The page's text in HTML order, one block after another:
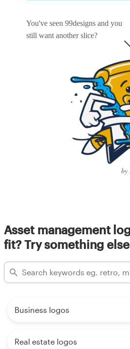
You've seen 99designs and you
still want another slice?
by
Asset management
fit? Try something
Business logos
Real estate logos